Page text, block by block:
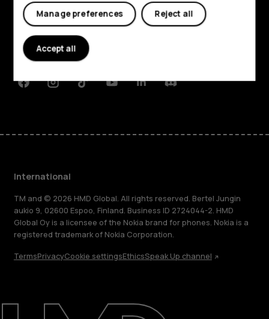
Repair, reuse, recycle
About
Planet and people
Support
FacebookInstagramTiktokYoutubeLinkedinDiscord
International
TM and © 2026 HMD Global. All rights reserved. Bertel Jungin
aukio 9, 02600 Espoo, Finland. Business ID 2724044-2. HMD
Global Oy is a licensee of the Nokia brand for phones. Nokia is a
registered trademark of Nokia Corporation.
TermsPrivacyCookie settingsEthicsSpeak Up channel
Reject all
Manage preferences
Accept all